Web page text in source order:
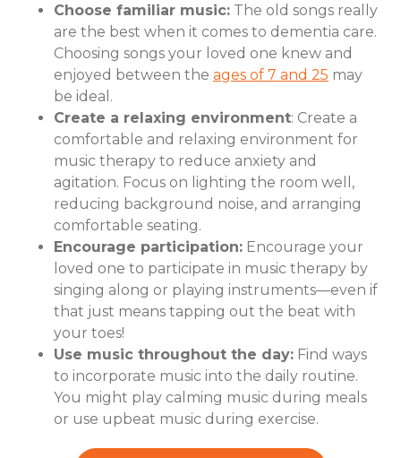
Choose familiar music: The old songs really
are the best when it comes to dementia care.
Choosing songs your loved one knew and
enjoyed between the ages of 7 and 25 may
be ideal.
Create a relaxing environment: Create a
comfortable and relaxing environment for
music therapy to reduce anxiety and
agitation. Focus on lighting the room well,
reducing background noise, and arranging
comfortable seating.
Encourage participation: Encourage your
loved one to participate in music therapy by
singing along or playing instruments—even if
that just means tapping out the beat with
your toes!
Use music throughout the day: Find ways
to incorporate music into the daily routine.
You might play calming music during meals
or use upbeat music during exercise.